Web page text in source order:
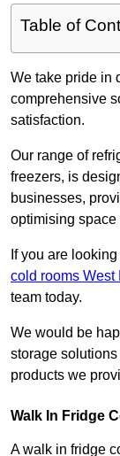
Table of
We take pride in
comprehensive
satisfaction.
Our range of
freezers, is
businesses,
optimising space
If you are
cold rooms West
team today.
We would be
storage
products we
Walk In Fridge
A walk in fridge